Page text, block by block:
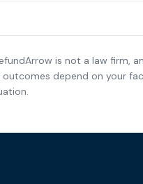
is not a law firm,
outcomes depend on your